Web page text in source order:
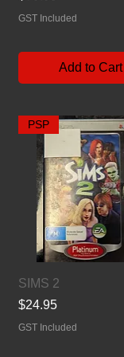
GST Included
Add to Cart
PSP
SIMS 2
Price
$24.95
GST Included